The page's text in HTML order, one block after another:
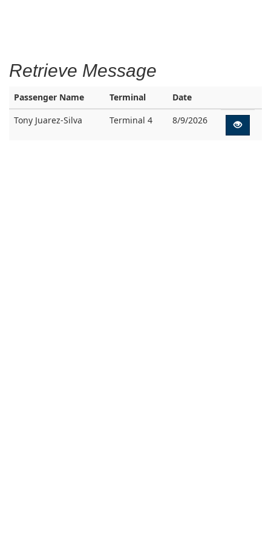
Retrieve Message
Passenger Name Terminal
Date
Tony Juarez-Silva
Terminal 4 8/9/2026